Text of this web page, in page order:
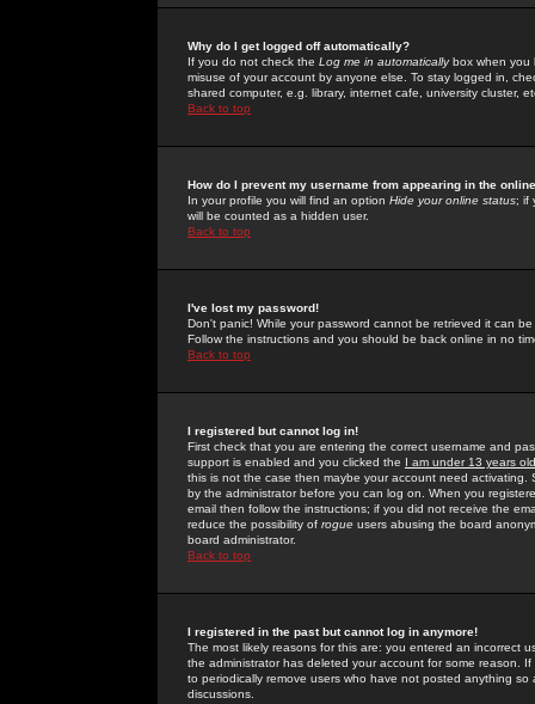
Why do I get logged off automatically?
If you do not check the Log me in automaticallybox when you
misuse of your account by anyone else. To stay logged in,
shared computer, e.g. library, internet cafe, university cluster,
Back to top
How do I prevent my username from appearing in the
In your profile you will find an option Hide your online status; if
will be counted as a hidden user.
Back to top
I've lost my password!
Don't panic! While your password cannot be retrieved it can
Follow the instructions and you should be back online in no
Back to top
I registered but cannot log in!
First check that you are entering the correct username and
support is enabled and you clicked the I am under 13 years old
this is not the case then maybe your account need activating.
by the administrator before you can log on. When you
email then follow the instructions; if you did not receive the
reduce the possibility of rogue users abusing the board
board administrator.
Back to top
I registered in the past but cannot log in anymore!
The most likely reasons for this are: you entered an incorrect
the administrator has deleted your account for some reason.
to periodically remove users who have not posted anything
discussions.